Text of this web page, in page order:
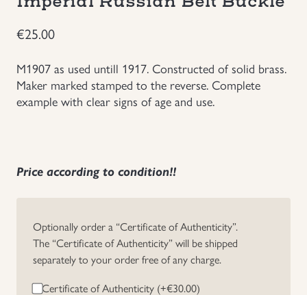
Headgear
Individual Items
Japanese Militaria
Other Countries Militaria
GBP
€25.00
M1907 as used untill 1917. Constructed of solid brass.
Maker marked stamped to the reverse. Complete
example with clear signs of age and use.
Price according to condition!!
Optionally order a “Certificate of Authenticity”.
The “Certificate of Authenticity” will be shipped
separately to your order free of any charge.
Certificate of Authenticity (+€30.00)